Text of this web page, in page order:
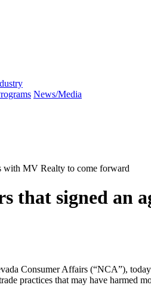
News/Media
with MV Realty to come forward
that signed an
Consumer Affairs (“NCA”),
practices that may have harmed